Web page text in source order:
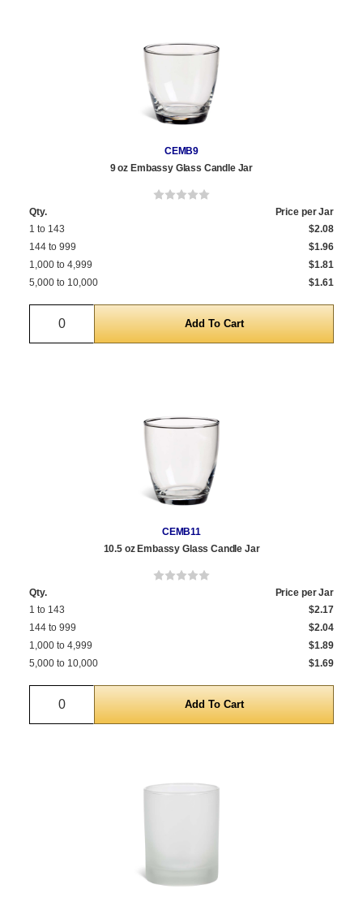
CEMB9
9 oz Embassy Glass Candle Jar
Qty.
Price per Jar
1 to 143
$2.08
144 to 999
$1.96
1,000 to 4,999
$1.81
5,000 to 10,000
$1.61
Quantity
CEMB11
10.5 oz Embassy Glass Candle Jar
Qty.
Price per Jar
1 to 143
$2.17
144 to 999
$2.04
1,000 to 4,999
$1.89
5,000 to 10,000
$1.69
Quantity